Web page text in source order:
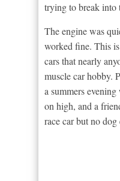
trying to break into
The engine was
worked fine. This
cars that nearly
muscle car hobby.
a summers
on high, and a
race car but no dog